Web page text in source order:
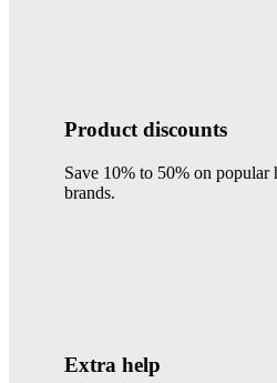
Product discounts
Save 10% to 50% on popular
brands.
Extra help